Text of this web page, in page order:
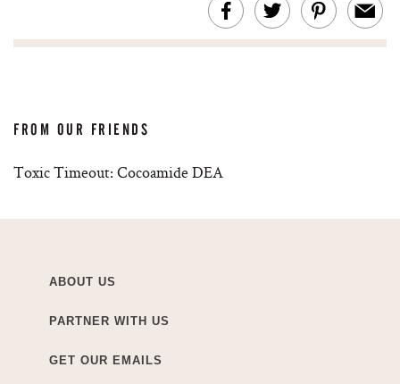
FROM OUR FRIENDS
Toxic Timeout: Cocoamide DEA
ABOUT US
PARTNER WITH US
GET OUR EMAILS